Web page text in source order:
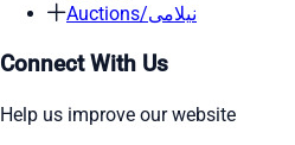
Auctions/نیلامی
Connect With Us
Help us improve our website